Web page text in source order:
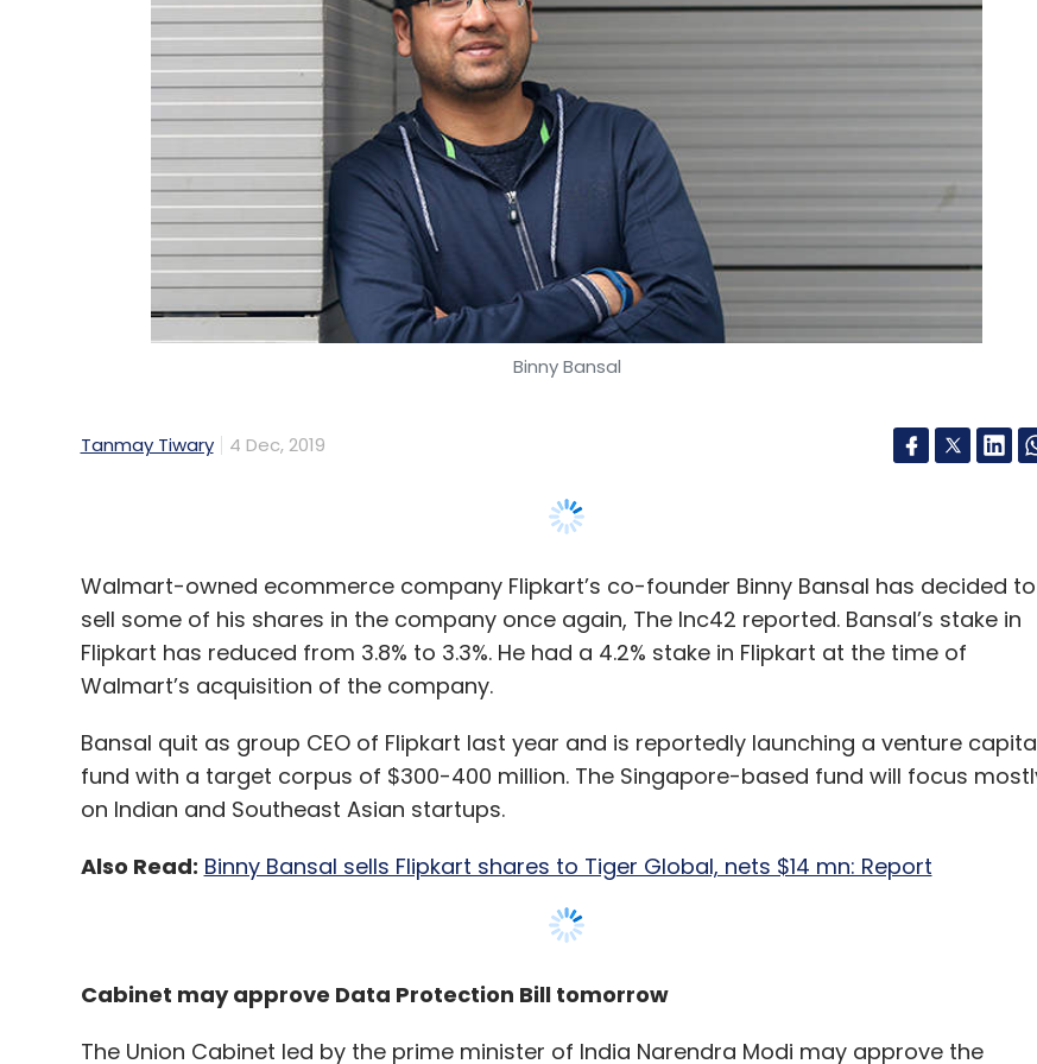
All these references clearly state that AI is gradually becoming an invaluable asset in
operations. It will be interesting to note how the payments ecosystem will further leverage
this tool in the coming days.
Venkat Sriramagiri is COO of Worldline India. The views in this article are his own.
Venkat Sriramagiri
Leave Your Comment(s)
Sign up for Newsletter
Select your Newsletter frequency
Daily Newsletter Weekly Newsletter Monthly Newsletter
Binny Bansal
Tanmay Tiwary 4 Dec, 2019
Walmart-owned ecommerce company Flipkart’s co-founder Binny Bansal has decided to
Flipkart has reduced from 3.8% to 3.3%. He had a 4.2% stake in Flipkart at the time of
Bansal quit as group CEO of Flipkart last year and is reportedly launching a venture capital
fund with a target corpus of $300-400 million. The Singapore-based fund will focus mostly
on Indian and Southeast Asian startups.
Cabinet may approve Data Protection Bill tomorrow
The Union Cabinet led by the prime minister of India Narendra Modi may approve the
Personal Data Protection Bill. The bill is expected to put up a framework that will include
processing of personal and private data by public and private entities, The Mint reported. A
tomorrow. Last week, IT minister Ravi Shankar Prasad had said that the government will
soon introduce a robust and balanced Personal Data Protection law in the Parliament,